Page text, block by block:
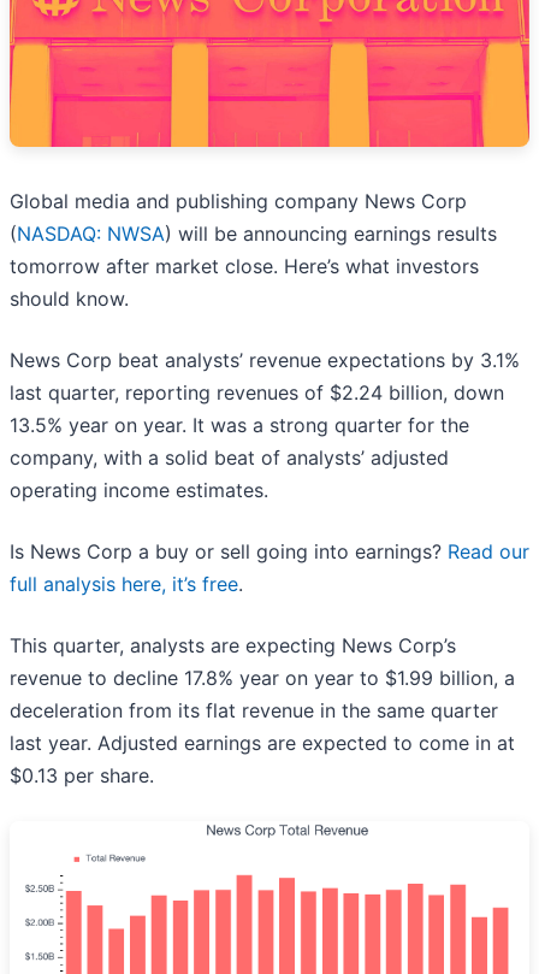
Global media and publishing company News Corp
(NASDAQ: NWSA) will be announcing earnings results
tomorrow after market close. Here’s what investors
should know.
News Corp beat analysts’ revenue expectations by 3.1%
last quarter, reporting revenues of $2.24 billion, down
13.5% year on year. It was a strong quarter for the
company, with a solid beat of analysts’ adjusted
operating income estimates.
Is News Corp a buy or sell going into earnings? Read our
full analysis here, it’s free.
This quarter, analysts are expecting News Corp’s
revenue to decline 17.8% year on year to $1.99 billion, a
deceleration from its flat revenue in the same quarter
last year. Adjusted earnings are expected to come in at
$0.13 per share.